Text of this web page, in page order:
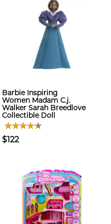
Barbie Inspiring
Women Madam C.j.
Walker Sarah Breedlove
Collectible Doll
$122